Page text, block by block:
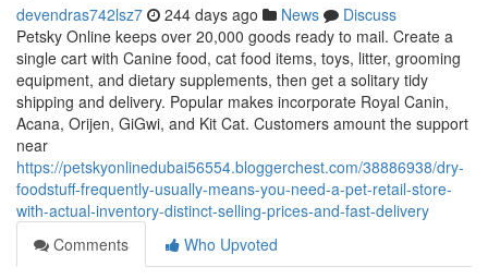
devendras742lsz7 244 days ago News
Discuss
Petsky Online keeps over 20,000 goods ready to mail. Create a
single cart with Canine food, cat food items, toys, litter, grooming
equipment, and dietary supplements, then get a solitary tidy
shipping and delivery. Popular makes incorporate Royal Canin,
Acana, Orijen, GiGwi, and Kit Cat. Customers amount the support
near
https://petskyonlinedubai56554.bloggerchest.com/38886938/dry-
foodstuff-frequently-usually-means-you-need-a-pet-retail-store-
with-actual-inventory-distinct-selling-prices-and-fast-delivery
Comments
Who Upvoted